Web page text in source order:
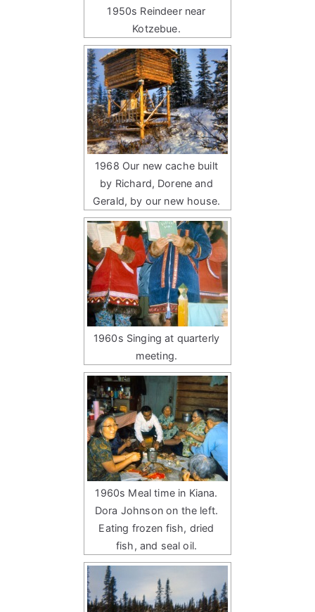
1950s Reindeer near
Kotzebue.
1968 Our new cache built
by Richard, Dorene and
Gerald, by our new house.
1960s Singing at quarterly
meeting.
1960s Meal time in Kiana.
Dora Johnson on the left.
Eating frozen fish, dried
fish, and seal oil.